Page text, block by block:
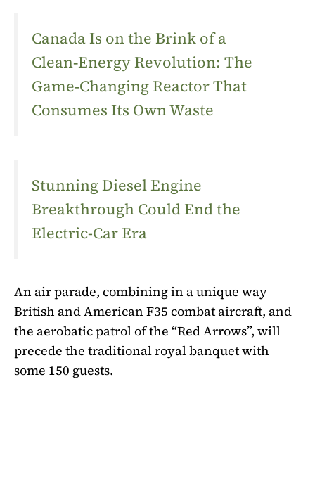
Canada Is on the Brink of a
Clean‑Energy Revolution: The
Game‑Changing Reactor That
Consumes Its Own Waste
Stunning Diesel Engine
Breakthrough Could End the
Electric-Car Era
An air parade, combining in a unique way
British and American F35 combat aircraft, and
the aerobatic patrol of the “Red Arrows”, will
precede the traditional royal banquet with
some 150 guests.